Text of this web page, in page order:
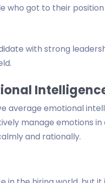
who got to their
with strong
average emotional
manage emotions
and rationally.